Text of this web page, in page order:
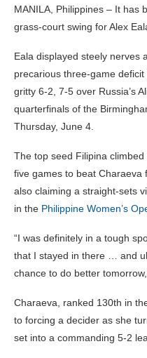
MANILA, Philippines – It has
grass-court swing for Alex
Eala displayed steely nerves
precarious three-game
gritty 6-2, 7-5 over Russia’s
quarterfinals of the
Thursday, June 4.
The top seed Filipina
five games to beat
also claiming a straight-sets
in the Philippine Women’s
“I was definitely in a tough
that I stayed in there … and
chance to do better
Charaeva, ranked 130th in
to forcing a decider as she
set into a commanding 5-2